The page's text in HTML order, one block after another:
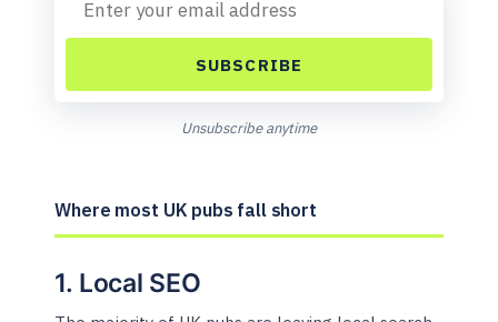
SUBSCRIBE
Unsubscribe anytime
Where most UK pubs fall short
1. Local SEO